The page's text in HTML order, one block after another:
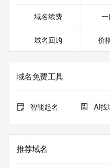
The WHOIS information
redacted
The data in this record is
informational
Tucows Registry is
authoritative for whois
Names and
Numbers. Whois information
域名续费
域名回购 价
域名免费工具
智能起名 AI找
推荐域名